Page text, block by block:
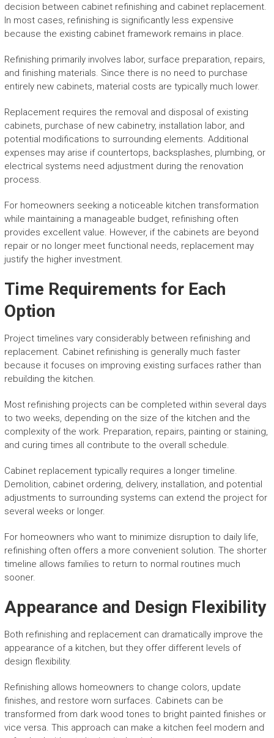
decision between cabinet refinishing and cabinet replacement.
In most cases, refinishing is significantly less expensive
because the existing cabinet framework remains in place.
Refinishing primarily involves labor, surface preparation, repairs,
and finishing materials. Since there is no need to purchase
entirely new cabinets, material costs are typically much lower.
Replacement requires the removal and disposal of existing
cabinets, purchase of new cabinetry, installation labor, and
potential modifications to surrounding elements. Additional
expenses may arise if countertops, backsplashes, plumbing, or
electrical systems need adjustment during the renovation
process.
For homeowners seeking a noticeable kitchen transformation
while maintaining a manageable budget, refinishing often
provides excellent value. However, if the cabinets are beyond
repair or no longer meet functional needs, replacement may
justify the higher investment.
Time Requirements for Each
Option
Project timelines vary considerably between refinishing and
replacement. Cabinet refinishing is generally much faster
because it focuses on improving existing surfaces rather than
rebuilding the kitchen.
Most refinishing projects can be completed within several days
to two weeks, depending on the size of the kitchen and the
complexity of the work. Preparation, repairs, painting or staining,
and curing times all contribute to the overall schedule.
Cabinet replacement typically requires a longer timeline.
Demolition, cabinet ordering, delivery, installation, and potential
adjustments to surrounding systems can extend the project for
several weeks or longer.
For homeowners who want to minimize disruption to daily life,
refinishing often offers a more convenient solution. The shorter
timeline allows families to return to normal routines much
sooner.
Appearance and Design Flexibility
Both refinishing and replacement can dramatically improve the
appearance of a kitchen, but they offer different levels of
design flexibility.
Refinishing allows homeowners to change colors, update
finishes, and restore worn surfaces. Cabinets can be
transformed from dark wood tones to bright painted finishes or
vice versa. This approach can make a kitchen feel modern and